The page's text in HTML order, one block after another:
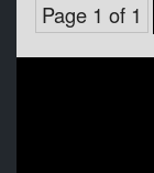
Page 1 of 1